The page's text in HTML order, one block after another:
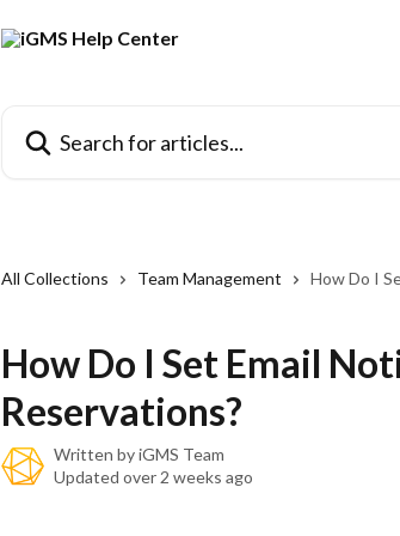
All Collections Team Management How Do I
How Do I Set Email
Reservations?
Written byiGMS Team
Updated over 2 weeks ago